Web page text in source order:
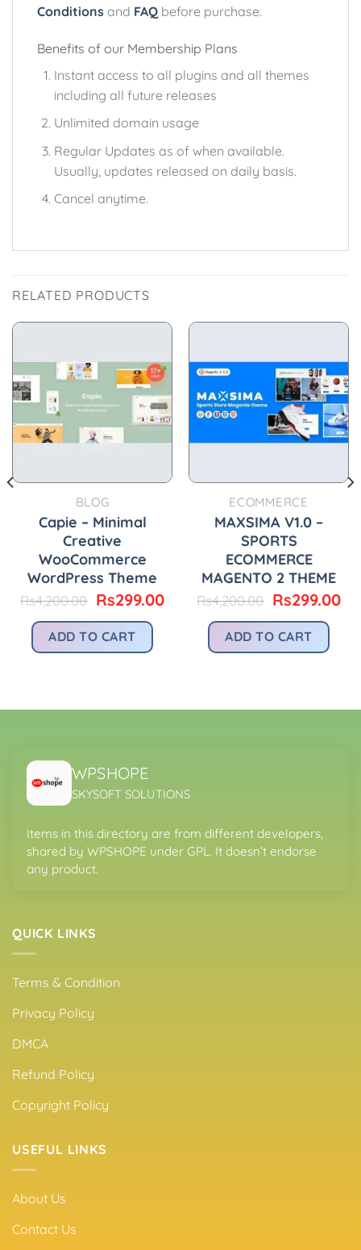
Conditions and FAQ before purchase.
Benefits of our Membership Plans
Instant access to all plugins and all themes
including all future releases
Unlimited domain usage
Regular Updates as of when available.
Usually, updates released on daily basis.
Cancel anytime.
RELATED PRODUCTS
BLOG
Capie – Minimal
Creative
WooCommerce
WordPress Theme
Rs4,200.00 Original
was:
Rs4,200.00.
Rs299.00Current
Rs299.00.
ADD TO CART
ECOMMERCE
MAXSIMA V1.0 –
SPORTS
ECOMMERCE
MAGENTO 2 THEME
Rs4,200.00 Original
was:
Rs4,200.00.
Rs299.00
ADD TO CART
WPSHOPE
SKYSOFT SOLUTIONS
Items in this directory are from different developers,
shared by WPSHOPE under GPL. It doesn’t endorse
any product.
QUICK LINKS
Terms & Condition
Privacy Policy
DMCA
Refund Policy
Copyright Policy
USEFUL LINKS
About Us
Contact Us